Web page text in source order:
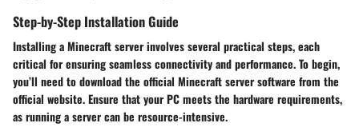
Step-by-Step Installation Guide
Installing a Minecraft server involves several practical steps, each
critical for ensuring seamless connectivity and performance. To begin,
you’ll need to download the official Minecraft server software from the
official website. Ensure that your PC meets the hardware requirements,
as running a server can be resource-intensive.